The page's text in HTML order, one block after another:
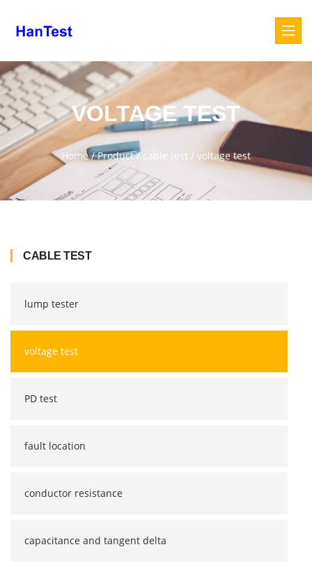
VOLTAGE TEST
Home/Product/ cable test / voltage test
CABLE TEST
lump tester
voltage test
PD test
fault location
conductor resistance
capacitance and tangent delta